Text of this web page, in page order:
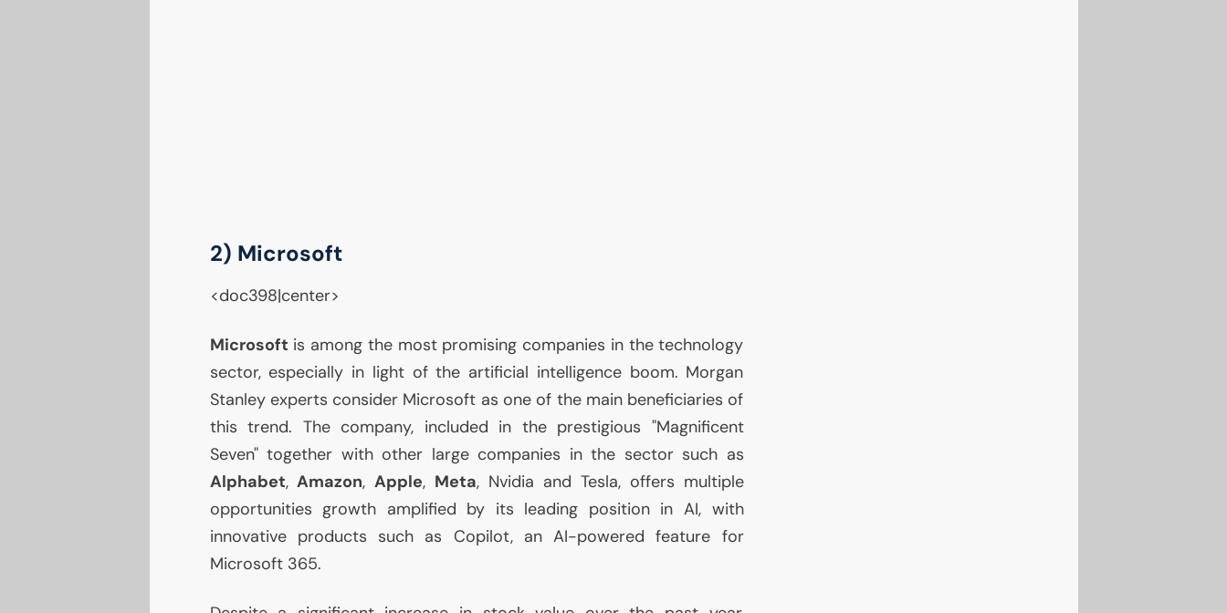
2) Microsoft
<doc398|center>
Microsoft is among the most promising companies in the technology
sector, especially in light of the artificial intelligence boom. Morgan
Stanley experts consider Microsoft as one of the main beneficiaries of
this trend. The company, included in the prestigious "Magnificent
Seven" together with other large companies in the sector such as
Alphabet,Amazon,Apple, Meta, Nvidia and Tesla, offers multiple
opportunities growth amplified by its leading position in AI, with
innovative products such as Copilot, an AI-powered feature for
Microsoft 365.